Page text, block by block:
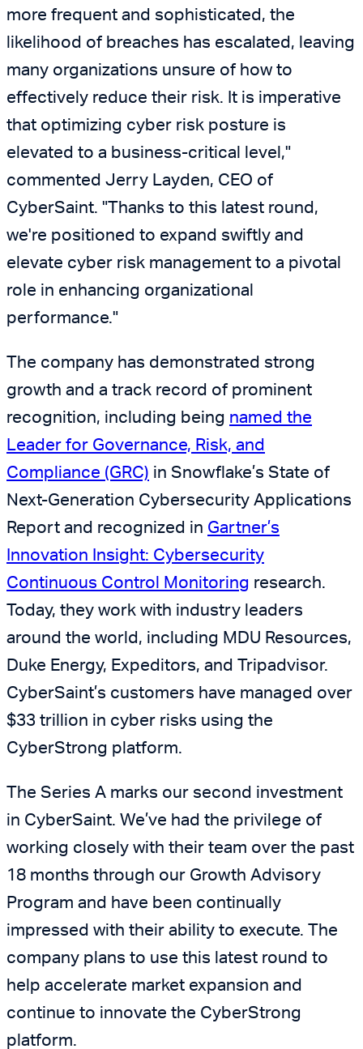
more frequent and sophisticated, the
likelihood of breaches has escalated, leaving
many organizations unsure of how to
effectively reduce their risk. It is imperative
that optimizing cyber risk posture is
elevated to a business-critical level,"
commented Jerry Layden, CEO of
CyberSaint. "Thanks to this latest round,
we're positioned to expand swiftly and
elevate cyber risk management to a pivotal
role in enhancing organizational
performance."
The company has demonstrated strong
growth and a track record of prominent
recognition, including being named the
Leader for Governance, Risk, and
Compliance (GRC) in Snowflake’s State of
Next-Generation Cybersecurity Applications
Report and recognized in Gartner’s
Innovation Insight: Cybersecurity
Continuous Control Monitoring research.
Today, they work with industry leaders
around the world, including MDU Resources,
Duke Energy, Expeditors, and Tripadvisor.
CyberSaint’s customers have managed over
$33 trillion in cyber risks using the
CyberStrong platform.
The Series A marks our second investment
in CyberSaint. We’ve had the privilege of
working closely with their team over the past
18 months through our Growth Advisory
Program and have been continually
impressed with their ability to execute. The
company plans to use this latest round to
help accelerate market expansion and
continue to innovate the CyberStrong
platform.